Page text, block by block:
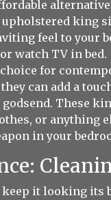
king
feel to your
watch TV in bed.
for
can add a
These
or anything
in your
it looking its